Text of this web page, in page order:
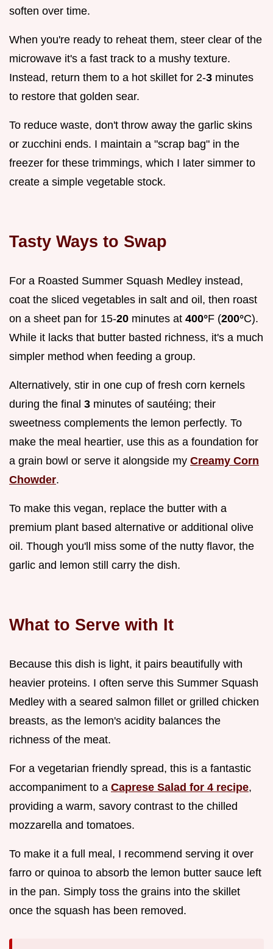
soften over time.
When you're ready to reheat them, steer clear of the
microwave it's a fast track to a mushy texture.
Instead, return them to a hot skillet for 2-3 minutes
to restore that golden sear.
To reduce waste, don't throw away the garlic skins
or zucchini ends. I maintain a "scrap bag" in the
freezer for these trimmings, which I later simmer to
create a simple vegetable stock.
Tasty Ways to Swap
For a Roasted Summer Squash Medley instead,
coat the sliced vegetables in salt and oil, then roast
on a sheet pan for 15-20 minutes at 400°F (200°C).
While it lacks that butter basted richness, it's a much
simpler method when feeding a group.
Alternatively, stir in one cup of fresh corn kernels
during the final 3 minutes of sautéing; their
sweetness complements the lemon perfectly. To
make the meal heartier, use this as a foundation for
a grain bowl or serve it alongside my Creamy Corn
Chowder.
To make this vegan, replace the butter with a
premium plant based alternative or additional olive
oil. Though you'll miss some of the nutty flavor, the
garlic and lemon still carry the dish.
What to Serve with It
Because this dish is light, it pairs beautifully with
heavier proteins. I often serve this Summer Squash
Medley with a seared salmon fillet or grilled chicken
breasts, as the lemon's acidity balances the
richness of the meat.
For a vegetarian friendly spread, this is a fantastic
accompaniment to a Caprese Salad for 4 recipe,
providing a warm, savory contrast to the chilled
mozzarella and tomatoes.
To make it a full meal, I recommend serving it over
farro or quinoa to absorb the lemon butter sauce left
in the pan. Simply toss the grains into the skillet
once the squash has been removed.